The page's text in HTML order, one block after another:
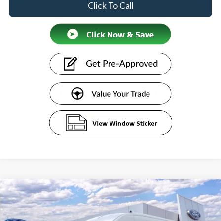
Click To Call
2026Ford Transit CommercialCargo Van
Price Drop
$55,584
SENTRY PRICE
Compare Vehicle